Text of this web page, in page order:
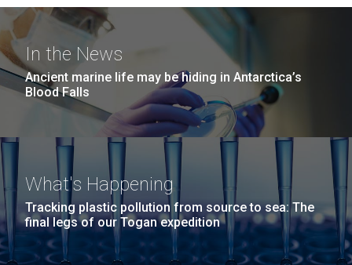
In the News
Ancient marine life may be hiding in Antarctica’s
Blood Falls
What's Happening
Tracking plastic pollution from source to sea: The
final legs of our Togan expedition